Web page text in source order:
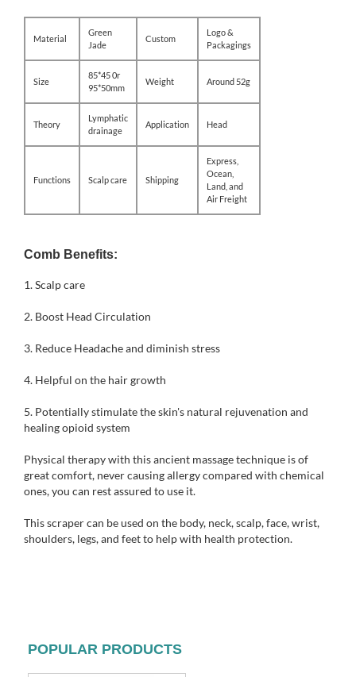
Material
Green
Jade
Custom
Logo &
Packagings
Size
85*45 0r
95*50mm
Weight Around 52g
Theory
Lymphatic
drainage
Application Head
Functions Scalp care Shipping
Express,
Ocean,
Land, and
Air Freight
Comb Benefits:
1.Scalp care
2. Boost Head Circulation
3. Reduce Headache and diminish stress
4. Helpful on the hair growth
5. Potentially stimulate the skin's natural rejuvenation and
healing opioid system
Physical therapy with this ancient massage technique is of
great comfort, never causing allergy compared with chemical
ones, you can rest assured to use it.
This scraper can be used on the body, neck, scalp, face, wrist,
shoulders, legs, and feet to help with health protection.
POPULAR PRODUCTS